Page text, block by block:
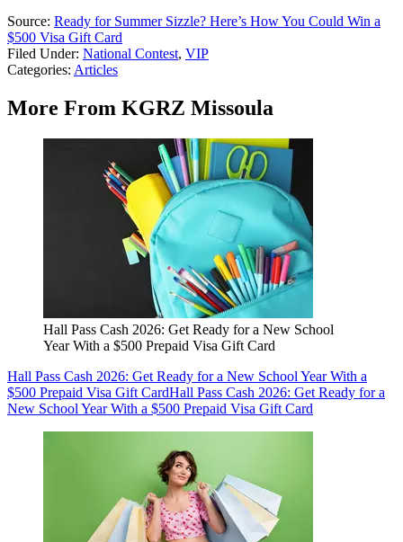
Source: Ready for Summer Sizzle? Here’s How You Could Win a
$500 Visa Gift Card
Filed Under: National Contest, VIP
Categories: Articles
More From KGRZ Missoula
Hall Pass Cash 2026: Get Ready for a New School
Year With a $500 Prepaid Visa Gift Card
Hall Pass Cash 2026: Get Ready for a New School Year With a
$500 Prepaid Visa Gift CardHall Pass Cash 2026: Get Ready for a
New School Year With a $500 Prepaid Visa Gift Card